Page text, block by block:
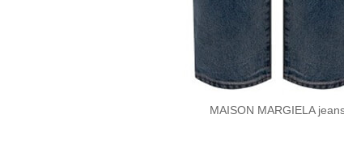
MAISON MARGIELA